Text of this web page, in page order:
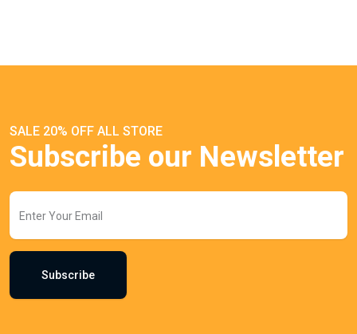
SALE 20% OFF ALL STORE
Subscribe our Newsletter
Subscribe